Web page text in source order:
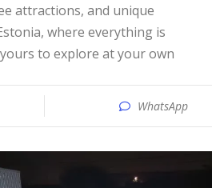
attractions, and unique
where everything is
to explore at your own
WhatsApp